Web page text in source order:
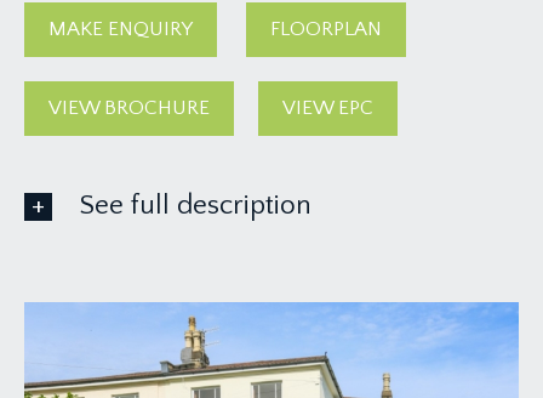
MAKE ENQUIRY FLOORPLAN
VIEW BROCHURE VIEW EPC
See full description
from the pavement, impressive gate pillars and
paved off-street parking area with steps and